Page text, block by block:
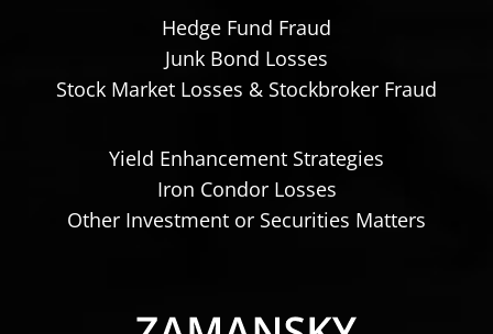
Hedge Fund Fraud
Junk Bond Losses
Stock Market Losses & Stockbroker Fraud
Yield Enhancement Strategies
Iron Condor Losses
Other Investment or Securities Matters